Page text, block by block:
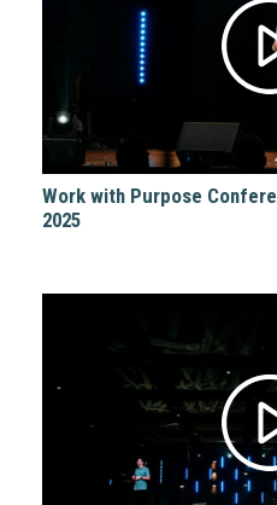
Work with Purpose
2025